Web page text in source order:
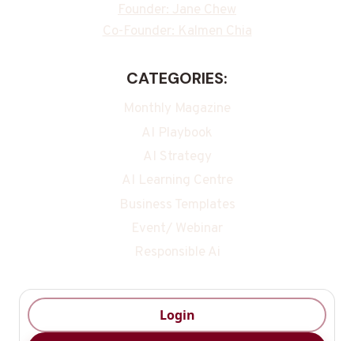
Founder: Jane Chew
Co-Founder: Kalmen Chia
CATEGORIES:
Monthly Magazine
AI Playbook
AI Strategy
AI Learning Centre
Business Templates
Event/ Webinar
Responsible Ai
Login